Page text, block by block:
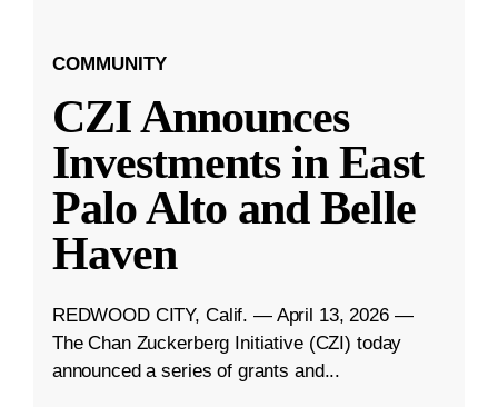
COMMUNITY
CZI Announces
Investments in East
Palo Alto and Belle
Haven
REDWOOD CITY, Calif. — April 13, 2026 —
The Chan Zuckerberg Initiative (CZI) today
announced a series of grants and...